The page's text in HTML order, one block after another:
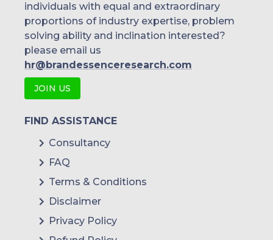
individuals with equal and extraordinary
proportions of industry expertise, problem
solving ability and inclination interested?
please email us
hr@brandessenceresearch.com
JOIN US
FIND ASSISTANCE
Consultancy
FAQ
Terms & Conditions
Disclaimer
Privacy Policy